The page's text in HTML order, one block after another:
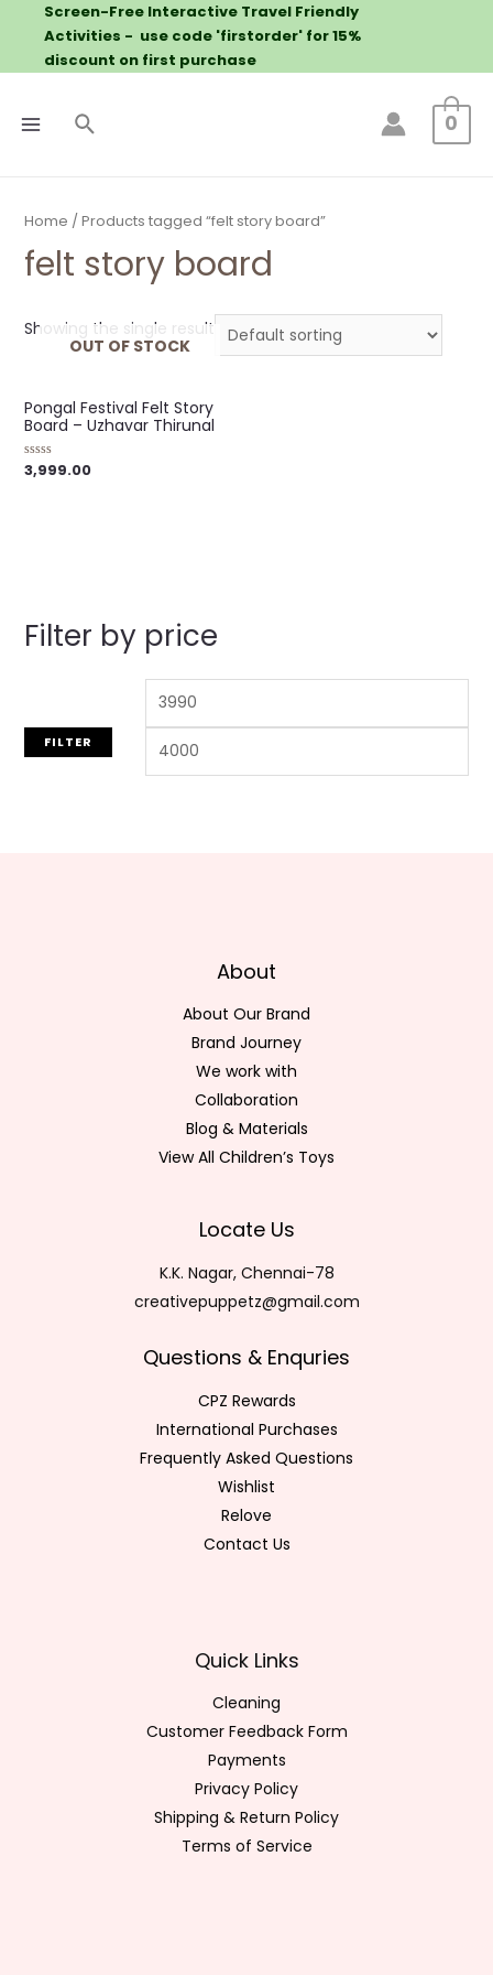
Screen-Free Interactive Travel Friendly
Activities - use code 'firstorder' for 15%
discount on first purchase
0
Filter by price
FILTER
Home / Products tagged “felt story board”
felt story board
Showing the single result
OUT OF STOCK
Pongal Festival Felt Story
Board – Uzhavar Thirunal
Rated
3,999.00
About
About Our Brand
Brand Journey
We work with
Collaboration
Blog & Materials
View All Children’s Toys
Locate Us
K.K. Nagar, Chennai-78
creativepuppetz@gmail.com
Questions & Enquries
CPZ Rewards
International Purchases
Frequently Asked Questions
Wishlist
Relove
Contact Us
Quick Links
Cleaning
Customer Feedback Form
Payments
Privacy Policy
Shipping & Return Policy
Terms of Service